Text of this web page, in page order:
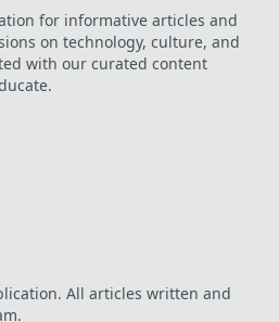
for informative articles and
on technology, culture, and
with our curated content
All articles written and